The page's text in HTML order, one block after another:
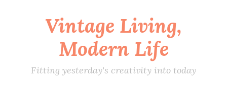
Vintage Living,
Modern Life
Fitting yesterday's creativity into today